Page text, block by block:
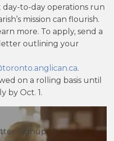
to-day operations run
mission can flourish.
more. To apply, send a
outlining your
.
on a rolling basis until
by Oct. 1.